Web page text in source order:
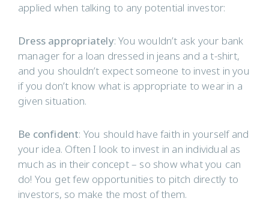
applied when talking to any potential investor:
Dress appropriately: You wouldn’t ask your bank
manager for a loan dressed in jeans and a t-shirt,
and you shouldn’t expect someone to invest in you
if you don’t know what is appropriate to wear in a
given situation.
Be confident: You should have faith in yourself and
your idea. Often I look to invest in an individual as
much as in their concept – so show what you can
do! You get few opportunities to pitch directly to
investors, so make the most of them.